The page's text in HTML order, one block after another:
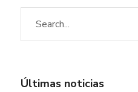
Últimas noticias